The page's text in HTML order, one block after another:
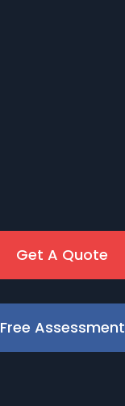
Get A Quote
Free Assessment